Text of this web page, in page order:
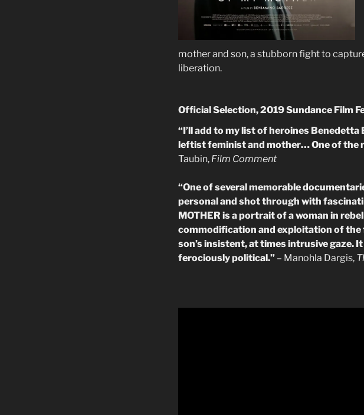
mother and son, a stubborn fight to
liberation.
Official Selection, 2019 Sundance Film
“I’ll add to my list of heroines
leftist feminist and mother… One of the
Taubin, Film Comment
“One of several memorable
personal and shot through with
MOTHER is a portrait of a woman in
commodification and exploitation of the
son’s insistent, at times intrusive gaze.
ferociously political.” – Manohla Dargis,